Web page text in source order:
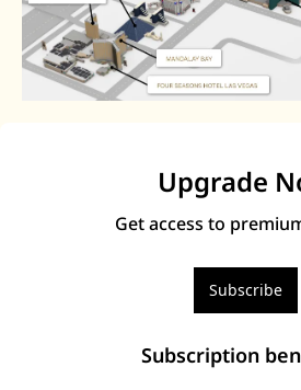
Upgrade
Get access to
Subscribe
Subscription